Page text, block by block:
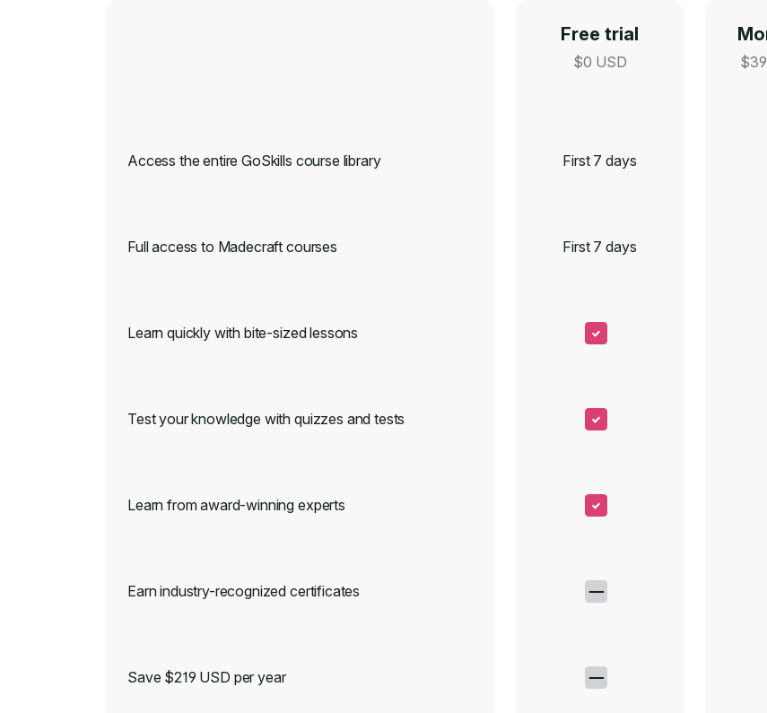
Free trial
$0 USD
Access the entire GoSkills course library First 7 days
Full access to Madecraft courses First 7 days
Learn quickly with bite-sized lessons
Test your knowledge with quizzes and tests
Learn from award-winning experts
Earn industry-recognized certificates
Save $219 USD per year